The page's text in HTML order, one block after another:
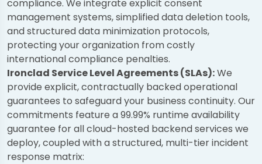
compliance. We integrate explicit consent
management systems, simplified data deletion tools,
and structured data minimization protocols,
protecting your organization from costly
international compliance penalties.
Ironclad Service Level Agreements (SLAs):We
provide explicit, contractually backed operational
guarantees to safeguard your business continuity. Our
commitments feature a 99.99% runtime availability
guarantee for all cloud-hosted backend services we
deploy, coupled with a structured, multi-tier incident
response matrix: